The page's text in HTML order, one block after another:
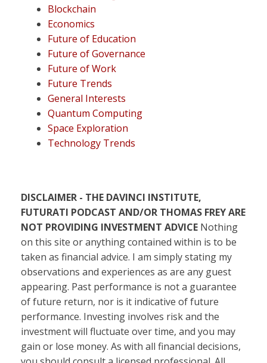
Blockchain
Economics
Future of Education
Future of Governance
Future of Work
Future Trends
General Interests
Quantum Computing
Space Exploration
Technology Trends
DISCLAIMER - THE DAVINCI INSTITUTE,
FUTURATI PODCAST AND/OR THOMAS FREY ARE
NOT PROVIDING INVESTMENT ADVICE Nothing
on this site or anything contained within is to be
taken as financial advice. I am simply stating my
observations and experiences as are any guest
appearing. Past performance is not a guarantee
of future return, nor is it indicative of future
performance. Investing involves risk and the
investment will fluctuate over time, and you may
gain or lose money. As with all financial decisions,